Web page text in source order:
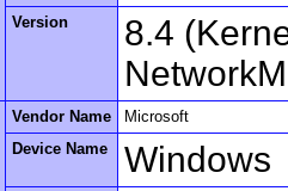
Version
8.4
Vendor Name
Microsoft
Device Name
Windows